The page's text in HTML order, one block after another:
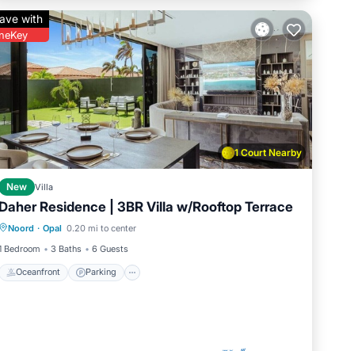
1 Court Nearby
with
New Villa
Daher Residence | 3BR Villa w/Rooftop Terrace
Noord · Opal 0.20 mi to center
Bedroom
3 Baths 6 Guests
Oceanfront Parking
Oceanfront Parking
Pool
Ocean View